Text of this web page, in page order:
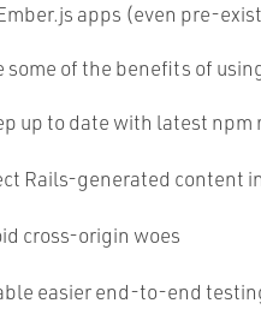
apps (even pre-
some of the benefits of
up to date with latest npm
Rails-generated content
cross-origin woes
easier end-to-end